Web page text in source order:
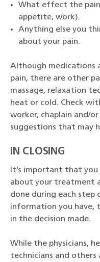
What effect the pain
appetite, work).
Anything else you
about your pain.
Although medications
pain, there are other
massage, relaxation
heat or cold. Check
worker, chaplain and/
suggestions that may
IN CLOSING
It’s important that
about your treatment
done during each step
information you have,
in the decision made.
While the physicians,
technicians and others